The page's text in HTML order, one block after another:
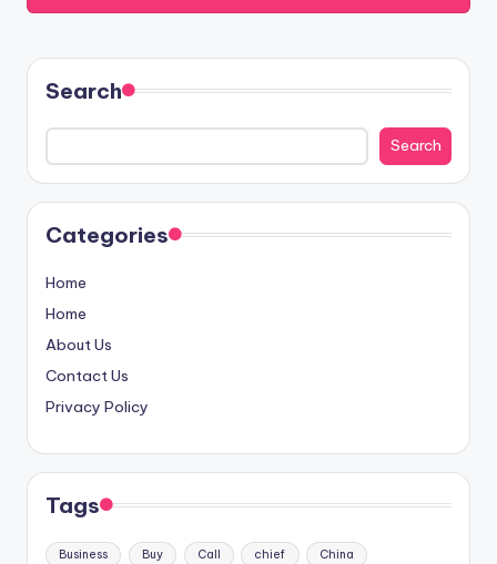
Search
Search
Categories
Home
Home
About Us
Contact Us
Privacy Policy
Tags
Business Buy Call chief China